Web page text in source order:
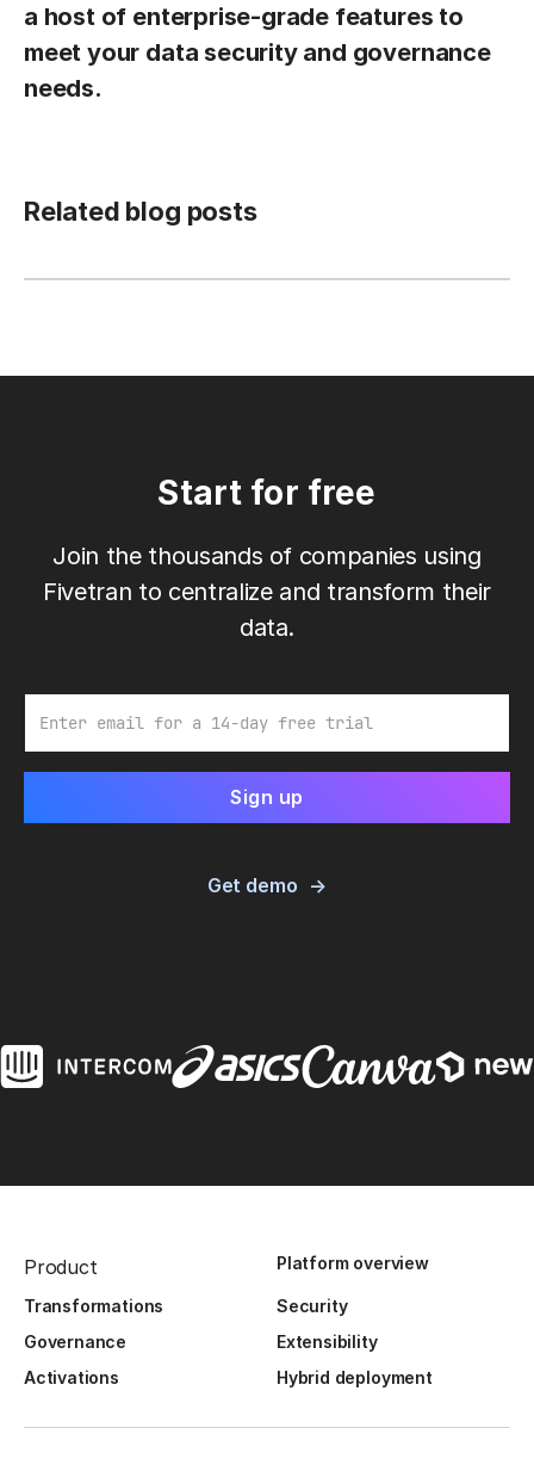
a host of enterprise-grade features to
meet your data security and governance
needs.
Related blog posts
Start for free
Join the thousands of companies using
Fivetran to centralize and transform their
data.
Get demo
Product Platform overview
Transformations
Security
Governance
Extensibility
Activations
Hybrid deployment